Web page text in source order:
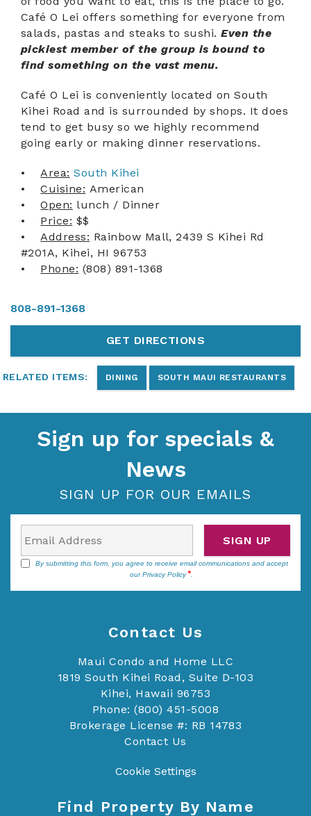
ABOUT US
Café O Lei offers something for everyone from
salads, pastas and steaks to sushi.Even the
pickiest member of the group is bound to
find something on the vast menu.
Café O Lei is conveniently located on South
Kihei Road and is surrounded by shops. It does
tend to get busy so we highly recommend
going early or making dinner reservations.
•Area: South Kihei
•Cuisine: American
•Open: lunch / Dinner
• Price: $$
•Address: Rainbow Mall, 2439 S Kihei Rd
#201A, Kihei, HI 96753
• Phone: (808) 891-1368
808-891-1368
GET DIRECTIONS
RELATED ITEMS: DINING SOUTH MAUI RESTAURANTS
Sign up for specials &
News
SIGN UP FOR OUR EMAILS
By submitting this form, you agree to receive email communications and accept
ourPrivacy Policy .
SIGN UP
Contact Us
Maui Condo and Home LLC
1819 South Kihei Road, Suite D-103
Kihei, Hawaii 96753
Phone: (800) 451-5008
Brokerage License #: RB 14783
Contact Us
Cookie Settings
Find Property By Name